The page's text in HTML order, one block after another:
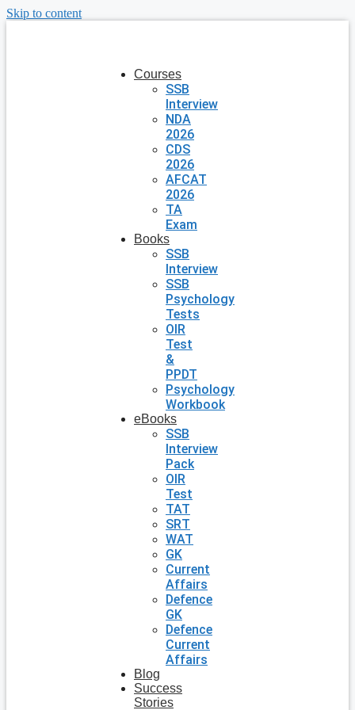
Skip to content
Courses
SSB
Interview
NDA
2026
CDS
2026
AFCAT
2026
TA
Exam
Books
SSB
Interview
SSB
Psychology
Tests
OIR
Test
&
PPDT
Psychology
Workbook
eBooks
SSB
Interview
Pack
OIR
Test
TAT
SRT
WAT
GK
Current
Affairs
Defence
GK
Defence
Current
Affairs
Blog
Success
Stories